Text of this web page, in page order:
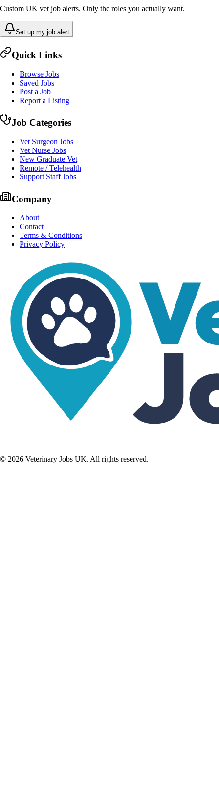
Custom UK vet job alerts. Only the roles you actually want.
Set up my job alert
Quick Links
Browse Jobs
Saved Jobs
Post a Job
Report a Listing
Job Categories
Vet Surgeon Jobs
Vet Nurse Jobs
New Graduate Vet
Remote / Telehealth
Support Staff Jobs
Company
About
Contact
Terms & Conditions
Privacy Policy
© 2026 Veterinary Jobs UK. All rights reserved.